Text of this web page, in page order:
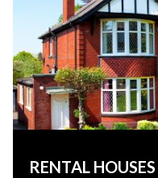
RENTAL HOUSES